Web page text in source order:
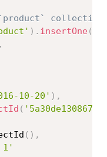
) . insertOne (
,
10-20' ) ,
(
( ) ,
1'